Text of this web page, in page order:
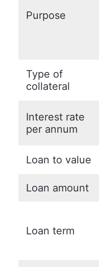
Purpose
Type of
collateral
Interest rate
per annum
Loan to value
Loan amount
Loan term